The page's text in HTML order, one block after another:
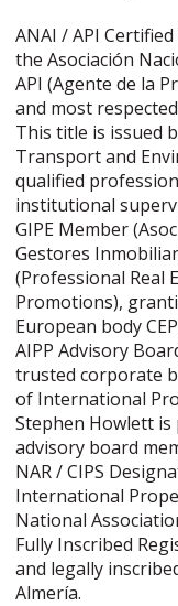
ANAI / API
the Asociación
API (Agente de la
and most
This title is issued
Transport and
qualified
institutional
GIPE Member
Gestores
(Professional Real
Promotions),
European body
AIPP Advisory
trusted corporate
of International
Stephen Howlett is
advisory board
NAR / CIPS
International
National
Fully Inscribed
and legally
Almería.